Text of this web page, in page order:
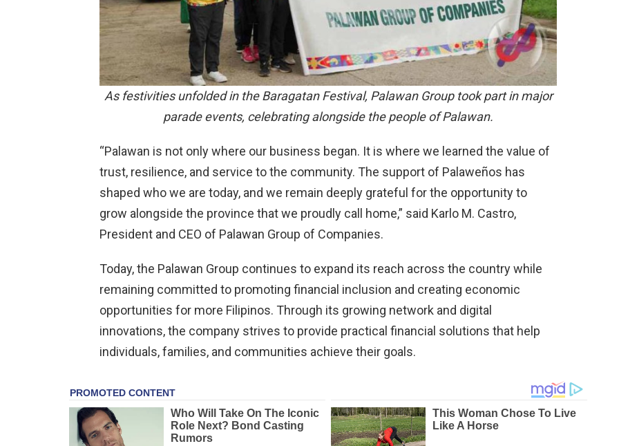
As festivities unfolded in the Baragatan Festival, Palawan Group took part in major
parade events, celebrating alongside the people of Palawan.
“Palawan is not only where our business began. It is where we learned the value of
trust, resilience, and service to the community. The support of Palaweños has
shaped who we are today, and we remain deeply grateful for the opportunity to
grow alongside the province that we proudly call home,” said Karlo M. Castro,
President and CEO of Palawan Group of Companies.
Today, the Palawan Group continues to expand its reach across the country while
remaining committed to promoting financial inclusion and creating economic
opportunities for more Filipinos. Through its growing network and digital
innovations, the company strives to provide practical financial solutions that help
individuals, families, and communities achieve their goals.